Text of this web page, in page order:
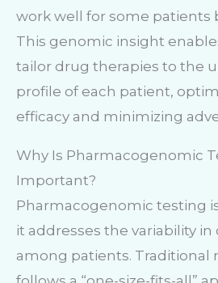
work well for some patients
This genomic insight
tailor drug therapies to the
profile of each patient,
efficacy and minimizing
Why Is Pharmacogenomic
Important?
Pharmacogenomic testing
it addresses the variability
among patients. Traditional